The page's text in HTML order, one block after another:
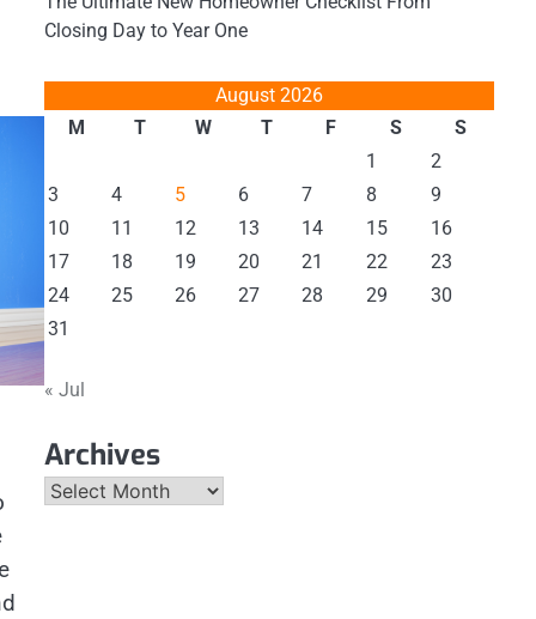
Closing Day to Year One
August 2026
M
T W T F S
S
1
2
3
4 5 6 7 8
9
10
11 12 13 14 15
16
17
18 19 20 21 22
23
24
25 26 27 28 29
30
31
« Jul
Archives
Archives